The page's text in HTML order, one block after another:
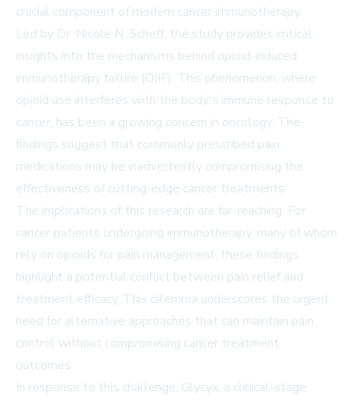
crucial component of modern cancer immunotherapy.
Led by Dr. Nicole N. Scheff, the study provides critical
insights into the mechanisms behind opioid-induced
immunotherapy failure (OIIF). This phenomenon, where
opioid use interferes with the body's immune response to
cancer, has been a growing concern in oncology. The
findings suggest that commonly prescribed pain
medications may be inadvertently compromising the
effectiveness of cutting-edge cancer treatments.
The implications of this research are far-reaching. For
cancer patients undergoing immunotherapy, many of whom
rely on opioids for pain management, these findings
highlight a potential conflict between pain relief and
treatment efficacy. This dilemma underscores the urgent
need for alternative approaches that can maintain pain
control without compromising cancer treatment
outcomes.
In response to this challenge, Glycyx, a clinical-stage